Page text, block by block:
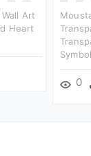
Art
Heart
0